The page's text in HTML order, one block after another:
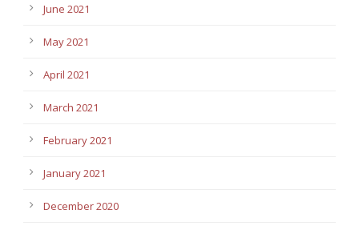
June 2021
May 2021
April 2021
March 2021
February 2021
January 2021
December 2020